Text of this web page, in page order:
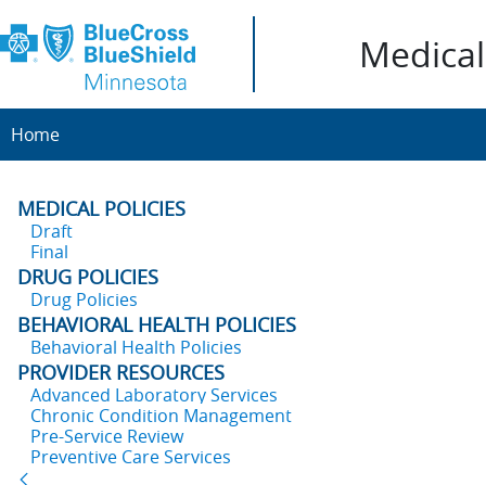
Home
MEDICAL POLICIES
Draft
Final
DRUG POLICIES
Drug Policies
BEHAVIORAL HEALTH POLICIES
Behavioral Health Policies
PROVIDER RESOURCES
Advanced Laboratory Services
Chronic Condition Management
Pre-Service Review
Preventive Care Services